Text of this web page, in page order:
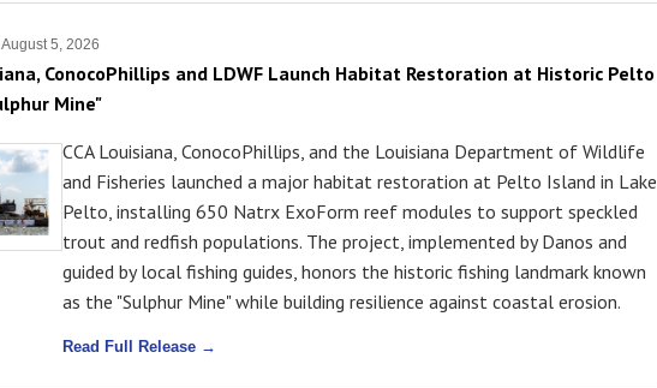
5, 2026
ConocoPhillips and LDWF Launch Habitat Restoration at Historic Pelto
Mine"
CCA Louisiana, ConocoPhillips, and the Louisiana Department of Wildlife
and Fisheries launched a major habitat restoration at Pelto Island in Lake
Pelto, installing 650 Natrx ExoForm reef modules to support speckled
trout and redfish populations. The project, implemented by Danos and
guided by local fishing guides, honors the historic fishing landmark known
as the "Sulphur Mine" while building resilience against coastal erosion.
Read Full Release →